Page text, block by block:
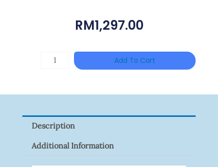
RM1,297.00
Quantity
Add To Cart
Description
Additional Information